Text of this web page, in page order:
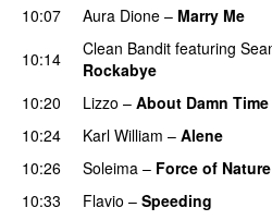
10:07
Aura Dione – Marry Me
10:14
Clean Bandit featuring
Rockabye
10:20
Lizzo – About Damn Time
10:24
Karl William – Alene
10:26
Soleima – Force of Nature
10:33
Flavio – Speeding